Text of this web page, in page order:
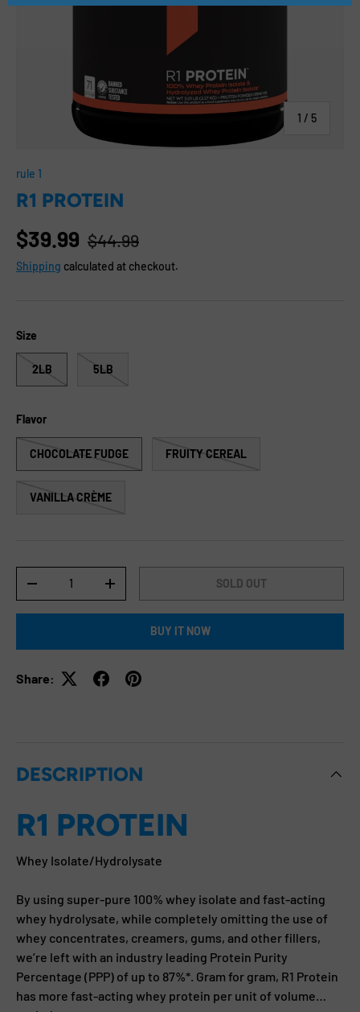
1 / of
5
rule 1
R1 PROTEIN
$39.99 $44.99
Shipping calculated at checkout.
Size
2LB 5LB
Flavor
CHOCOLATE FUDGE FRUITY CEREAL
VANILLA CRÈME
-
+ SOLD OUT
BUY IT NOW
Share:
DESCRIPTION
R1 PROTEIN
Whey Isolate/Hydrolysate
By using super-pure 100% whey isolate and fast-acting
whey hydrolysate, while completely omitting the use of
whey concentrates, creamers, gums, and other fillers,
we’re left with an industry leading Protein Purity
Percentage (PPP) of up to 87%*. Gram for gram, R1 Protein
has more fast-acting whey protein per unit of volume…